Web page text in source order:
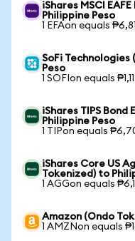
iShares MSCI
Philippine Peso
1 EFAon equals
SoFi Technologies
Peso
1 SOFIon equals
iShares TIPS Bond
Philippine Peso
1 TIPon equals
iShares Core US
Tokenized) to
1 AGGon equals
Amazon (Ondo
1 AMZNon equals